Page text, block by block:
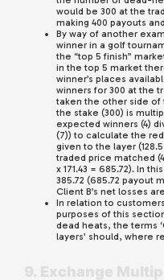
would be 300 at the
making 400 payouts
By way of another
winner in a golf
the “top 5 finish”
in the top 5 market
winner’s places
winners for 300 at the
taken the other side of
the stake (300) is
expected winners (4)
(7)) to calculate the
given to the layer
traded price matched
x 171.43 = 685.72). In
385.72 (685.72 payout
Client B’s net losses
In relation to
purposes of this
dead heats, the terms
layers’ should, where